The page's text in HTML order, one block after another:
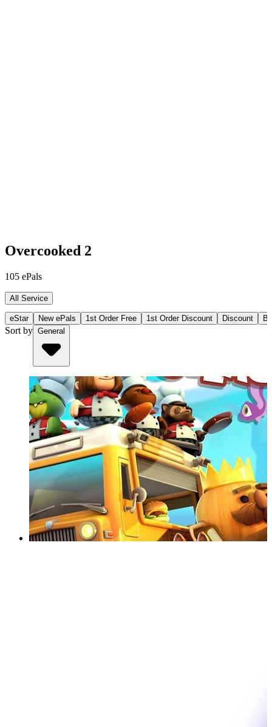
Overcooked 2
105 ePals
All Service
eStar New ePals 1st Order Free 1st Order Discount Discount
Sort by General